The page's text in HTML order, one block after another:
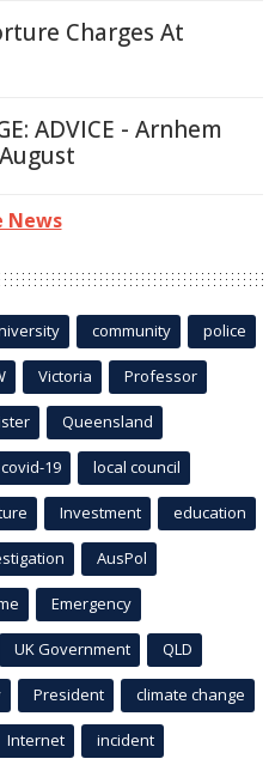
Charges At
ADVICE - Arnhem
News
community police
Victoria Professor
Queensland
covid-19 local council
Investment education
AusPol
Emergency
UK Government QLD
President climate change
Internet incident